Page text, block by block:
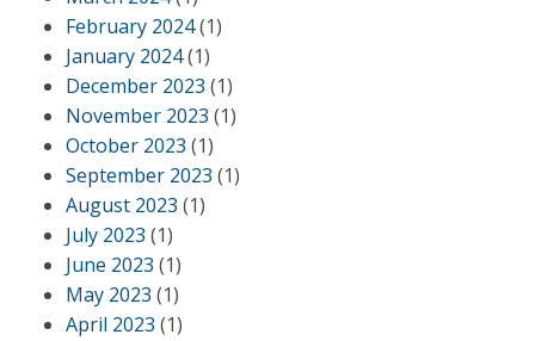
February 2024(1)
January 2024(1)
December 2023 (1)
November 2023 (1)
October 2023 (1)
September 2023 (1)
August 2023 (1)
July 2023 (1)
June 2023 (1)
May 2023 (1)
April 2023 (1)